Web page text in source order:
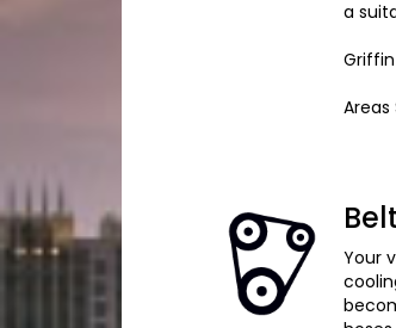
a
Your